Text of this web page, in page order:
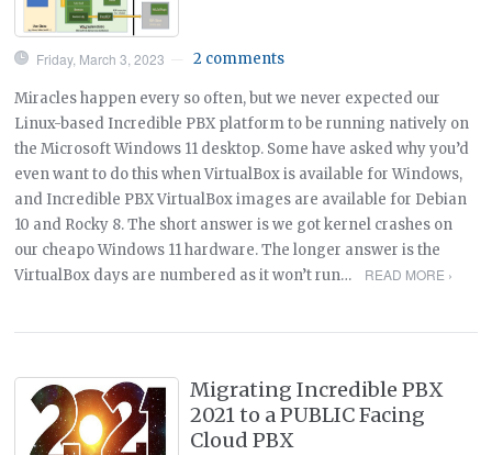
Friday, March 3, 2023 2 comments
Miracles happen every so often, but we never expected our
Linux-based Incredible PBX platform to be running natively on
the Microsoft Windows 11 desktop. Some have asked why you’d
even want to do this when VirtualBox is available for Windows,
and Incredible PBX VirtualBox images are available for Debian
10 and Rocky 8. The short answer is we got kernel crashes on
our cheapo Windows 11 hardware. The longer answer is the
VirtualBox days are numbered as it won’t run…
READ MORE ›
Migrating Incredible PBX
2021 to a PUBLIC Facing
Cloud PBX